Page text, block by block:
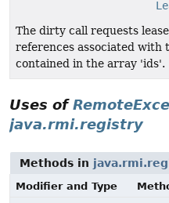
The dirty call requests
references associated with
contained in the array 'ids'.
Uses of
java.rmi.registry
Methods in
Modifier and Type